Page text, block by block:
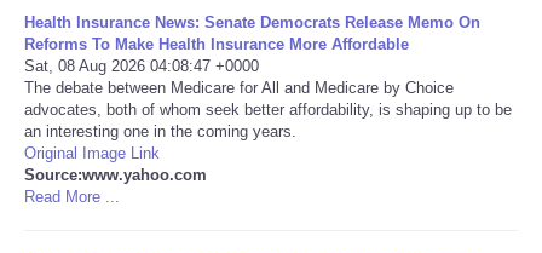
Internacionales
Negocios
Salud
Health Insurance News: Senate Democrats Release Memo On
Reforms To Make Health Insurance More Affordable
Sat, 08 Aug 2026 04:08:47 +0000
The debate between Medicare for All and Medicare by Choice
advocates, both of whom seek better affordability, is shaping up to be
an interesting one in the coming years.
Original Image Link
Source:www.yahoo.com
Read More ...